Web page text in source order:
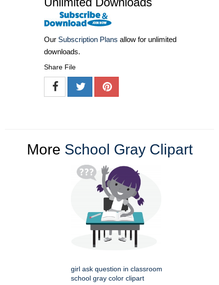
Our Subscription Plans allow for unlimited
downloads.
Share File
More School Gray Clipart
girl ask question in classroom
school gray color clipart